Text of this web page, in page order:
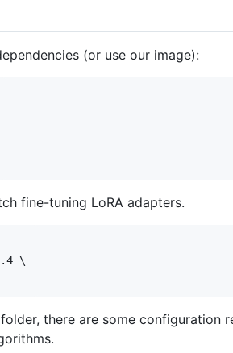
(or use our image):
fine-tuning LoRA adapters.
\
folder, there are some configuration